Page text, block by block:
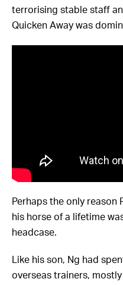
terrorising stable staff
Quicken Away was
Perhaps the only reason
his horse of a lifetime
headcase.
Like his son, Ng had
overseas trainers,